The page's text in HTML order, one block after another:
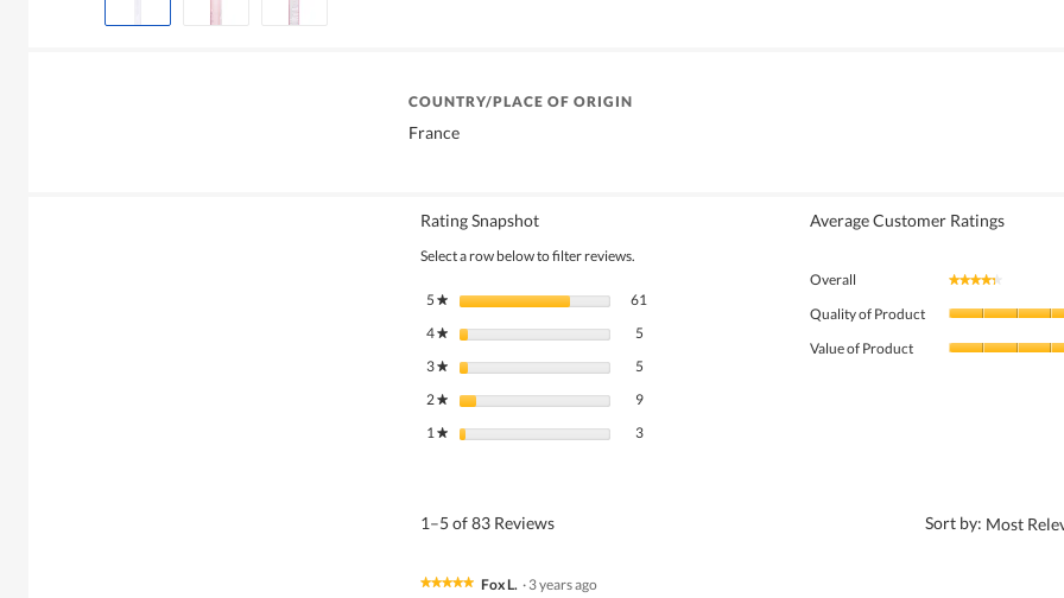
COUNTRY/PLACE OF ORIGIN
France
Rating Snapshot
Select a row below to filter reviews.
5★ stars 61
4★ stars 5
3★ stars 5
2★ stars 99 reviews with 2 stars.
Select to filter reviews with 2 stars.
1★ stars 33 reviews with 1 star.
Select to filter reviews with 1 star.
Average Customer Ratings
Overall ★★★★★
★★★★★
Quality of Product
Value of Product
1–5 of 83 Reviews Sort by: Most
★★★★★
★★★★★
Fox L. · 3 years ago